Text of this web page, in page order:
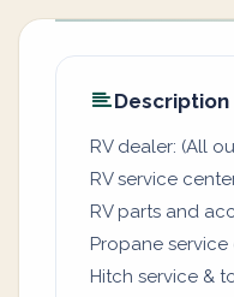
Description
RV dealer: (All
RV service
RV parts and
Propane
Hitch service &